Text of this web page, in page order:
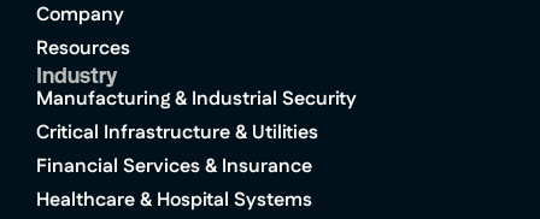
Company
Resources
Industry
Manufacturing & Industrial Security
Critical Infrastructure & Utilities
Financial Services & Insurance
Healthcare & Hospital Systems